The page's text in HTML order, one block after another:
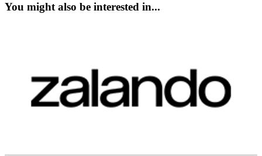
You might also be interested in...